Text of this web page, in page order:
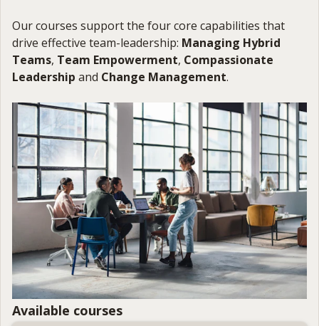
Our courses support the four core capabilities that
drive effective team-leadership: Managing Hybrid
Teams, Team Empowerment, Compassionate
Leadership and Change Management.
Available courses